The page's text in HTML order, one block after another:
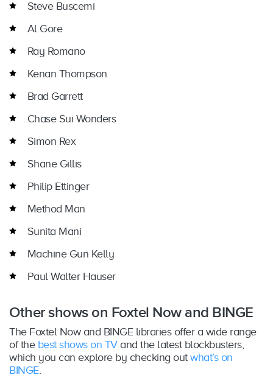
Steve Buscemi
Al Gore
Ray Romano
Kenan Thompson
Brad Garrett
Chase Sui Wonders
Simon Rex
Shane Gillis
Philip Ettinger
Method Man
Sunita Mani
Machine Gun Kelly
Paul Walter Hauser
Other shows on Foxtel Now and BINGE
The Foxtel Now and BINGE libraries offer a wide range
of the best shows on TVand the latest blockbusters,
which you can explore by checking out what’s on
BINGE.